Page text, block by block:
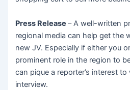
Press Release– A well-written
regional media can help get the
new JV. Especially if either you
prominent role in the region to
can pique a reporter’s interest
interview.